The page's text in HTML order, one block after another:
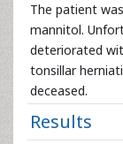
The patient
mannitol.
deteriorated
tonsillar
deceased.
Results